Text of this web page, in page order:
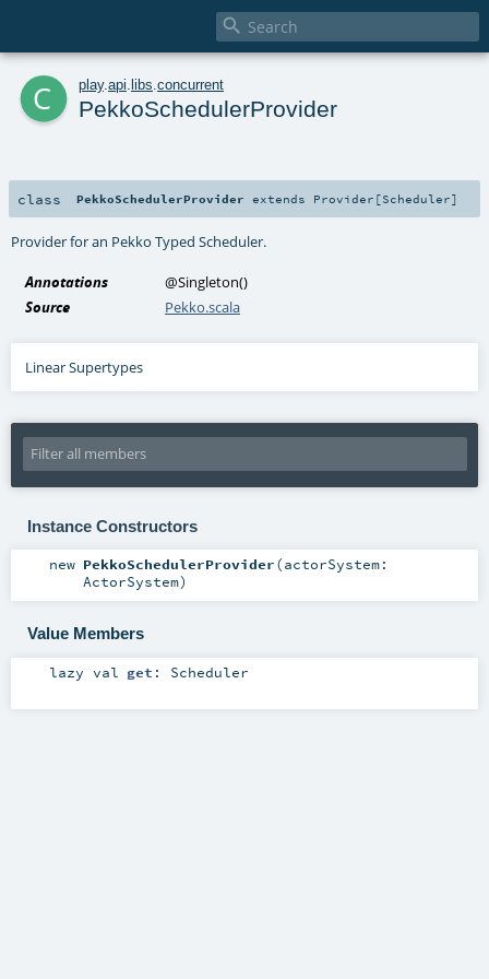

c play. api libs concurrent
PekkoSchedulerProvider
class PekkoSchedulerProvider extends Provider [Scheduler]
Provider for an Pekko Typed Scheduler.
Annotations @Singleton()
Source
Pekko.scala
Linear Supertypes
Instance Constructors
new PekkoSchedulerProvider(actorSystem:
ActorSystem)
Value Members
lazy val get : Scheduler